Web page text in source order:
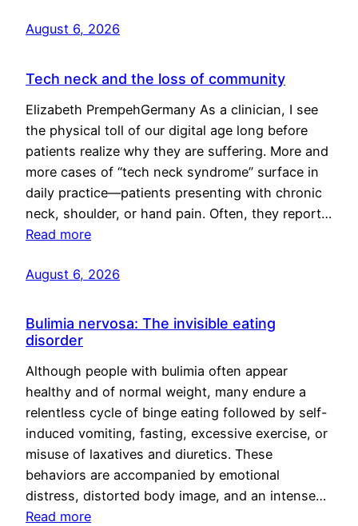
August 6, 2026
Tech neck and the loss of community
Elizabeth PrempehGermany As a clinician, I see
the physical toll of our digital age long before
patients realize why they are suffering. More and
more cases of “tech neck syndrome” surface in
daily practice—patients presenting with chronic
neck, shoulder, or hand pain. Often, they report…
Read more
August 6, 2026
Bulimia nervosa: The invisible eating
disorder
Although people with bulimia often appear
healthy and of normal weight, many endure a
relentless cycle of binge eating followed by self-
induced vomiting, fasting, excessive exercise, or
misuse of laxatives and diuretics. These
behaviors are accompanied by emotional
distress, distorted body image, and an intense…
Read more